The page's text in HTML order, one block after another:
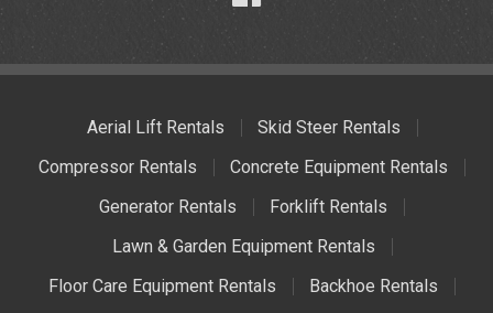
Aerial Lift Rentals
Skid Steer Rentals
Compressor Rentals
Concrete Equipment Rentals
Generator Rentals
Forklift Rentals
Lawn & Garden Equipment Rentals
Floor Care Equipment Rentals
Backhoe Rentals